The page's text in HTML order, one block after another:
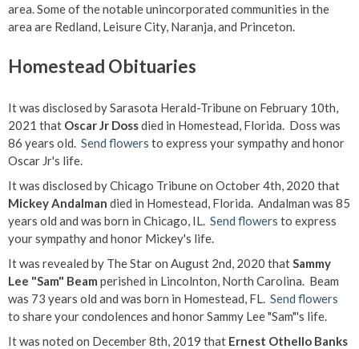
area. Some of the notable unincorporated communities in the
area are Redland, Leisure City, Naranja, and Princeton.
Homestead Obituaries
It was disclosed by Sarasota Herald-Tribune on February 10th,
2021 that Oscar Jr Dossdied in Homestead, Florida. Doss was
86 years old. Send flowers to express your sympathy and honor
Oscar Jr's life.
It was disclosed by Chicago Tribune on October 4th, 2020 that
Mickey Andalman died in Homestead, Florida. Andalman was 85
years old and was born in Chicago, IL. Send flowers to express
your sympathy and honor Mickey's life.
It was revealed by The Star on August 2nd, 2020 thatSammy
Lee "Sam" Beam perished in Lincolnton, North Carolina. Beam
was 73 years old and was born in Homestead, FL. Send flowers
to share your condolences and honor Sammy Lee "Sam"'s life.
It was noted on December 8th, 2019 that Ernest Othello Banks